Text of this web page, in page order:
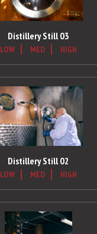
Distillery Still 03
LOW MED HIGH
Distillery Still 02
LOW MED HIGH